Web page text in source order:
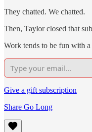
They chatted. We chatted.
Then, Taylor closed that
Work tends to be fun with
Give a gift subscription
Share Go Long